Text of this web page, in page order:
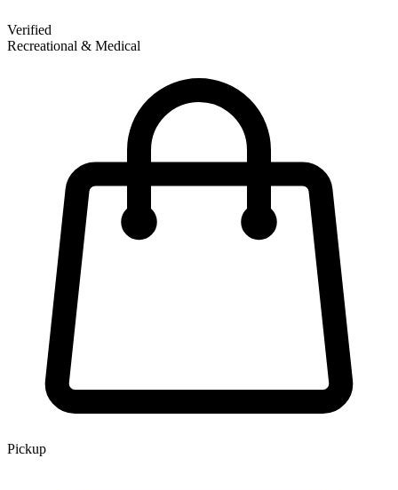
Verified
Recreational & Medical
Pickup